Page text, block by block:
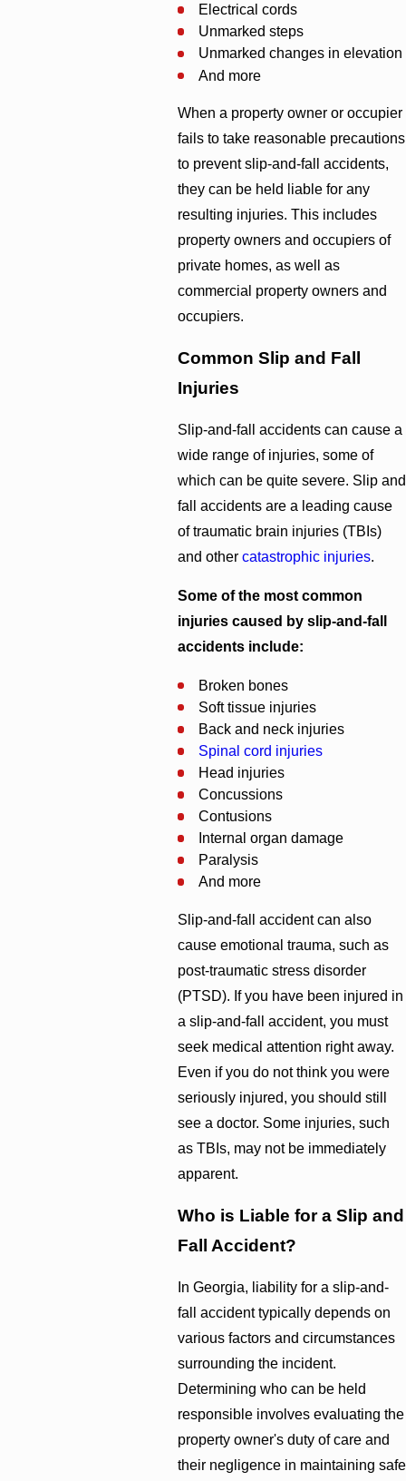
Electrical cords
Unmarked steps
Unmarked changes in elevation
And more
When a property owner or occupier
fails to take reasonable precautions
to prevent slip-and-fall accidents,
they can be held liable for any
resulting injuries. This includes
property owners and occupiers of
private homes, as well as
commercial property owners and
occupiers.
Common Slip and Fall
Injuries
Slip-and-fall accidents can cause a
wide range of injuries, some of
which can be quite severe. Slip and
fall accidents are a leading cause
of traumatic brain injuries (TBIs)
and other catastrophic injuries.
Some of the most common
injuries caused by slip-and-fall
accidents include:
Broken bones
Soft tissue injuries
Back and neck injuries
Spinal cord injuries
Head injuries
Concussions
Contusions
Internal organ damage
Paralysis
And more
Slip-and-fall accident can also
cause emotional trauma, such as
post-traumatic stress disorder
(PTSD). If you have been injured in
a slip-and-fall accident, you must
seek medical attention right away.
Even if you do not think you were
seriously injured, you should still
see a doctor. Some injuries, such
as TBIs, may not be immediately
apparent.
Who is Liable for a Slip and
Fall Accident?
In Georgia, liability for a slip-and-
fall accident typically depends on
various factors and circumstances
surrounding the incident.
Determining who can be held
responsible involves evaluating the
property owner's duty of care and
their negligence in maintaining safe